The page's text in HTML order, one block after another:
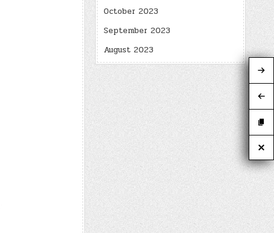
October 2023
September 2023
August 2023